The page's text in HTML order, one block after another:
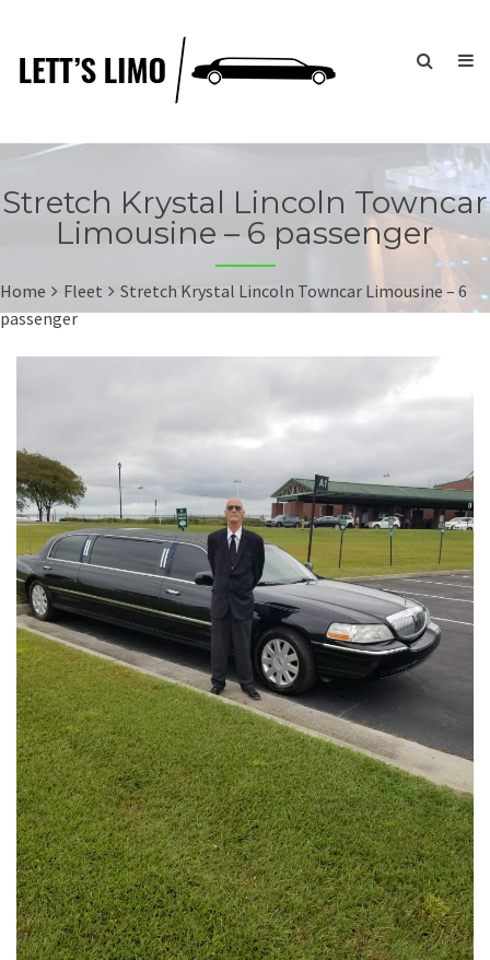
Stretch Krystal Lincoln Towncar
Limousine – 6 passenger
Home Fleet
Stretch Krystal Lincoln Towncar Limousine – 6
passenger